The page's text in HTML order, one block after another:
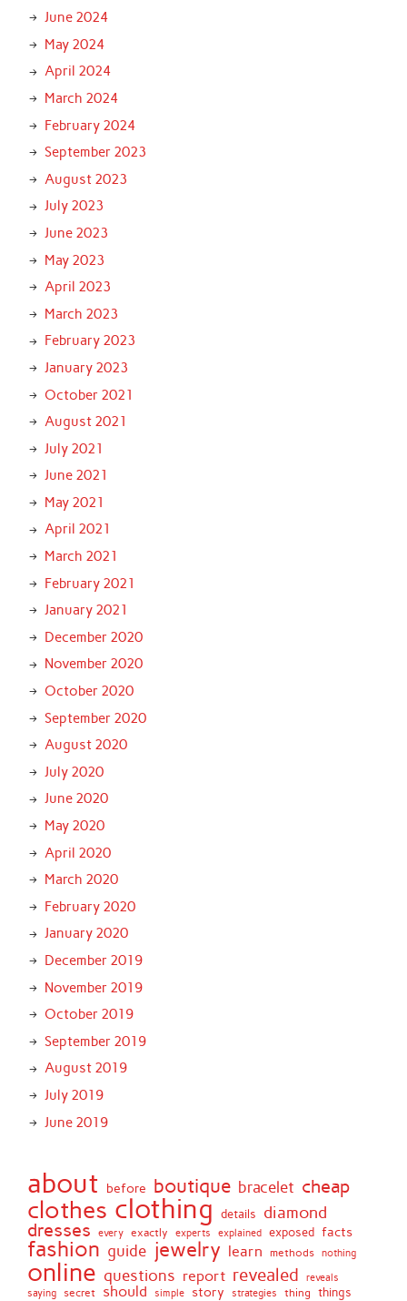
June 2024
May 2024
April 2024
March 2024
February 2024
September 2023
August 2023
July 2023
June 2023
May 2023
April 2023
March 2023
February 2023
January 2023
October 2021
August 2021
July 2021
June 2021
May 2021
April 2021
March 2021
February 2021
January 2021
December 2020
November 2020
October 2020
September 2020
August 2020
July 2020
June 2020
May 2020
April 2020
March 2020
February 2020
January 2020
December 2019
November 2019
October 2019
September 2019
August 2019
July 2019
June 2019
about before boutique bracelet cheap
clothes clothing details diamond
dresses every exactly experts explained exposed facts
fashion guide jewelry learn methods nothing
online questions report revealed reveals
saying secret should simple story strategies thing things